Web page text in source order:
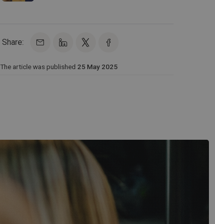
Share:
The article was published 25 May 2025